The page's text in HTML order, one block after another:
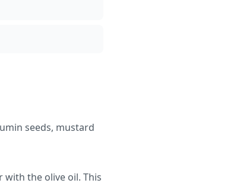
seeds, mustard
the olive oil. This